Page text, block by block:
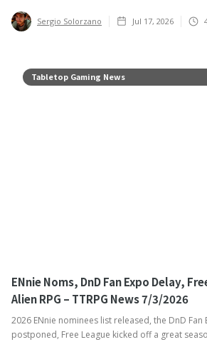
Sergio Solorzano Jul 17, 2026
Tabletop Gaming News
ENnie Noms, DnD Fan Expo Delay,
Alien RPG – TTRPG News 7/3/2026
2026 ENnie nominees list released, the DnD
postponed, Free League kicked off a great